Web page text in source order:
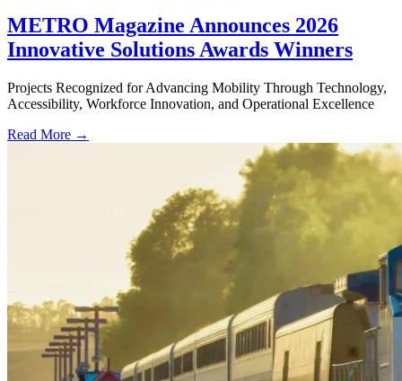
METRO Magazine Announces 2026
Innovative Solutions Awards Winners
Projects Recognized for Advancing Mobility Through Technology,
Accessibility, Workforce Innovation, and Operational Excellence
Read More →